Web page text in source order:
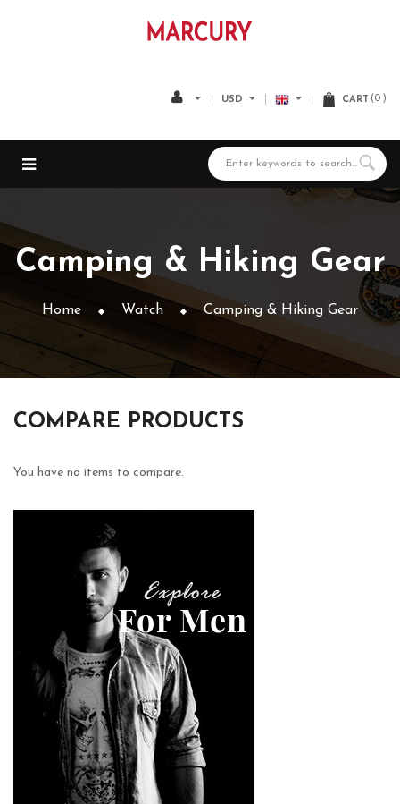
CART 0
USD
Camping & Hiking Gear
Home Watch Camping & Hiking Gear
COMPARE PRODUCTS
You have no items to compare.